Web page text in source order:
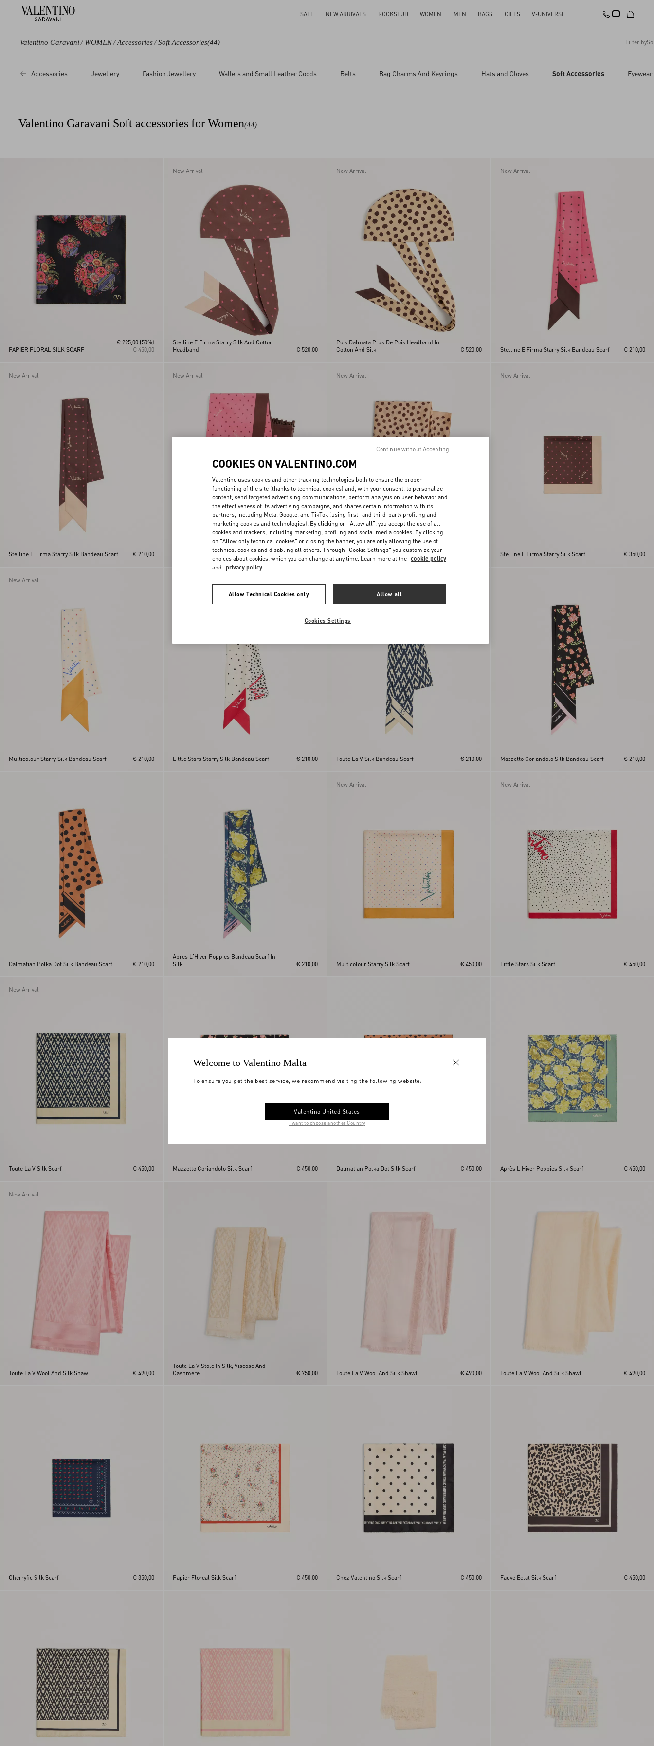
SALE NEW ARRIVALS ROCKSTUD WOMEN MEN BAGS GIFTS V-UNIVERSE
Valentino Garavani/ WOMEN/ Accessories/ Soft Accessories(44) Filter by
Color
Brown
Beige
Scarves
Reset All Apply Changes
Accessories Jewellery Fashion Jewellery Wallets and Small Leather Goods Belts Bag Charms And Keyrings Hats and Gloves Soft Accessories Eyewear
Valentino Garavani Soft accessories for Women(44)
PAPIER FLORAL SILK SCARF € 450,00
€ 225,00 (50%)
New Arrival
Stelline E Firma Starry Silk And Cotton
Headband
€ 520,00
New Arrival
Pois Dalmata Plus De Pois Headband In
Cotton And Silk
€ 520,00
New Arrival
Stelline E Firma Starry Silk Bandeau Scarf € 210,00
New Arrival
Stelline E Firma Starry Silk Bandeau Scarf € 210,00
New Arrival
Cotton Sarong With Stelline E Firma Starry
Print With Tassel Trim
€ 750,00
New Arrival
Dalmata Plus De Pois Polka Dot Headband
In Cotton And Silk
New Arrival
Stelline E Firma Starry Silk Scarf € 350,00
New Arrival
Multicolour Starry Silk Bandeau Scarf € 210,00 Little Stars Starry Silk Bandeau Scarf € 210,00 Toute La V Silk Bandeau Scarf € 210,00 Mazzetto Coriandolo Silk Bandeau Scarf € 210,00
Dalmatian Polka Dot Silk Bandeau Scarf € 210,00
Apres L'Hiver Poppies Bandeau Scarf In
Silk
€ 210,00
New Arrival
Multicolour Starry Silk Scarf € 450,00
New Arrival
Little Stars Silk Scarf € 450,00
New Arrival
Toute La V Silk Scarf € 450,00 Mazzetto Coriandolo Silk Scarf € 450,00 Dalmatian Polka Dot Silk Scarf € 450,00 Après L'Hiver Poppies Silk Scarf € 450,00
New Arrival
Toute La V Wool And Silk Shawl € 490,00
Toute La V Stole In Silk, Viscose And
Cashmere
€ 750,00 Toute La V Wool And Silk Shawl € 490,00 Toute La V Wool And Silk Shawl € 490,00
Cherryfic Silk Scarf € 350,00 Papier Floreal Silk Scarf € 450,00 Chez Valentino Silk Scarf € 450,00 Fauve Éclat Silk Scarf € 450,00
Welcome to Valentino Malta
To ensure you get the best service, we recommend visiting the following website:
Valentino United States
I want to choose another Country
COOKIES ON VALENTINO.COM
Valentino uses cookies and other tracking technologies both to ensure the proper
functioning of the site (thanks to technical cookies) and, with your consent, to personalize
content, send targeted advertising communications, perform analysis on user behavior and
the effectiveness of its advertising campaigns, and shares certain information with its
partners, including Meta, Google, and TikTok (using first- and third-party profiling and
marketing cookies and technologies). By clicking on "Allow all", you accept the use of all
cookies and trackers, including marketing, profiling and social media cookies. By clicking
on "Allow only technical cookies" or closing the banner, you are only allowing the use of
technical cookies and disabling all others. Through "Cookie Settings" you customize your
choices about cookies, which you can change at any time. Learn more at the cookie policy
and privacy policy
Allow Technical Cookies only Allow all
Cookies Settings
Continue without Accepting